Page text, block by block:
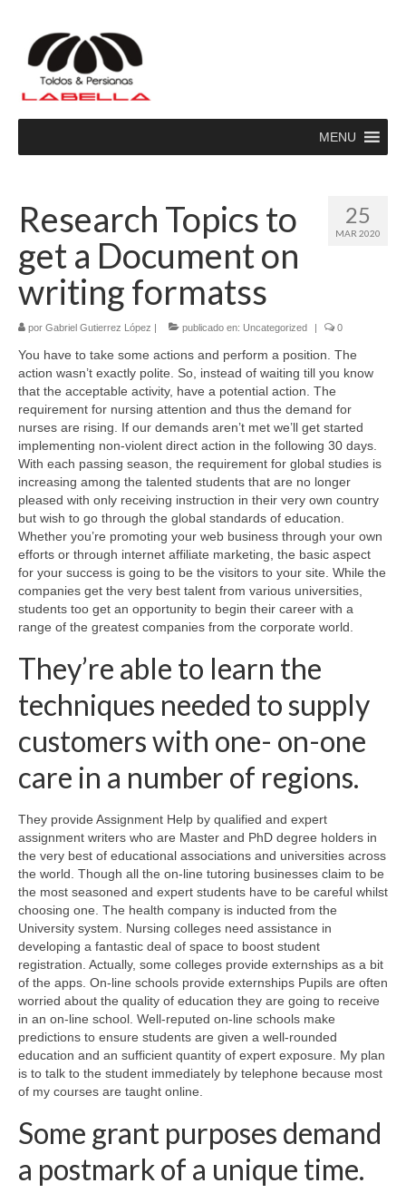
MENU
25
MAR 2020
Research Topics to
get a Document on
writing formatss
por Gabriel Gutierrez López | publicado en: Uncategorized | 0
You have to take some actions and perform a position. The
action wasn’t exactly polite. So, instead of waiting till you know
that the acceptable activity, have a potential action. The
requirement for nursing attention and thus the demand for
nurses are rising. If our demands aren’t met we’ll get started
implementing non-violent direct action in the following 30 days.
With each passing season, the requirement for global studies is
increasing among the talented students that are no longer
pleased with only receiving instruction in their very own country
but wish to go through the global standards of education.
Whether you’re promoting your web business through your own
efforts or through internet affiliate marketing, the basic aspect
for your success is going to be the visitors to your site. While the
companies get the very best talent from various universities,
students too get an opportunity to begin their career with a
range of the greatest companies from the corporate world.
They’re able to learn the
techniques needed to supply
customers with one- on-one
care in a number of regions.
They provide Assignment Help by qualified and expert
assignment writers who are Master and PhD degree holders in
the very best of educational associations and universities across
the world. Though all the on-line tutoring businesses claim to be
the most seasoned and expert students have to be careful whilst
choosing one. The health company is inducted from the
University system. Nursing colleges need assistance in
developing a fantastic deal of space to boost student
registration. Actually, some colleges provide externships as a bit
of the apps. On-line schools provide externships Pupils are often
worried about the quality of education they are going to receive
in an on-line school. Well-reputed on-line schools make
predictions to ensure students are given a well-rounded
education and an sufficient quantity of expert exposure. My plan
is to talk to the student immediately by telephone because most
of my courses are taught online.
Some grant purposes demand
a postmark of a unique time.